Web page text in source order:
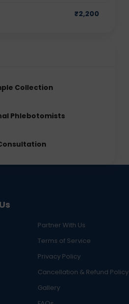
₹2,200
Collection
Phlebotomists
Partner With Us
Terms of Service
Privacy Policy
Cancellation & Refund Policy
Gallery